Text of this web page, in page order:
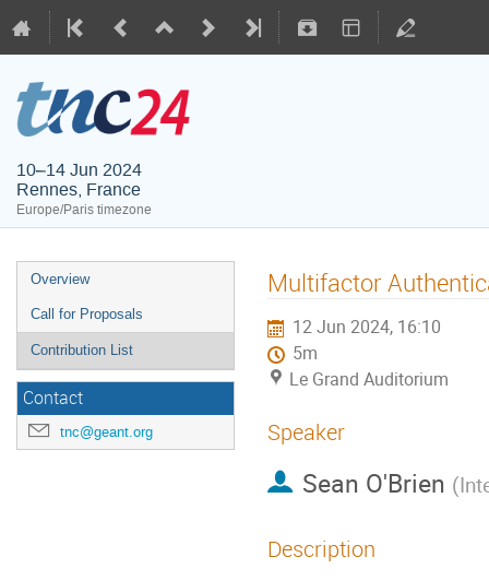
10–14 Jun 2024
Rennes, France
Europe/Paris timezone
Overview
Call for Proposals
Contribution List
Contact
tnc@geant.org
Multifactor
12 Jun 2024, 16:10
5m
Le Grand Auditorium
Speaker
Sean O'Brien (
Description